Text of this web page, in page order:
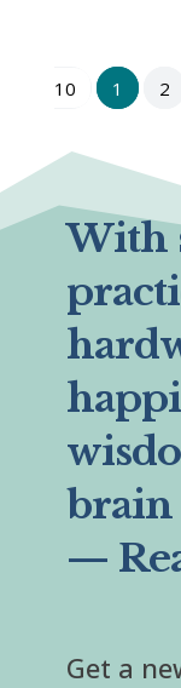
10
1 2
With
brain
—
Get a